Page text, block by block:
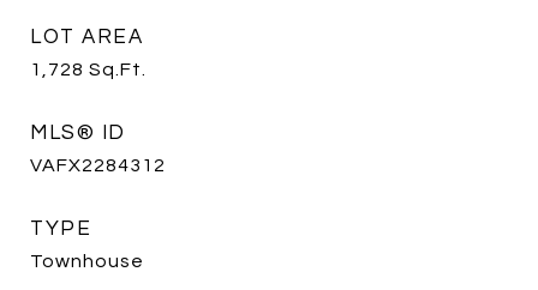
LOT AREA
1,728 Sq.Ft.
MLS® ID
VAFX2284312
TYPE
Townhouse